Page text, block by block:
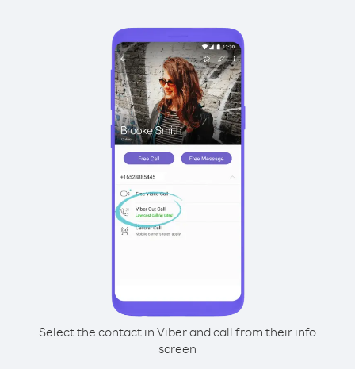
Select the contact in Viber and call from their info
screen